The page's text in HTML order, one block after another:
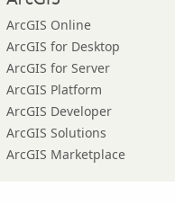
ArcGIS Online
ArcGIS for Desktop
ArcGIS for Server
ArcGIS Platform
ArcGIS Developer
ArcGIS Solutions
ArcGIS Marketplace